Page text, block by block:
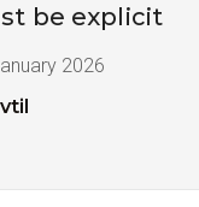
be explicit
2026